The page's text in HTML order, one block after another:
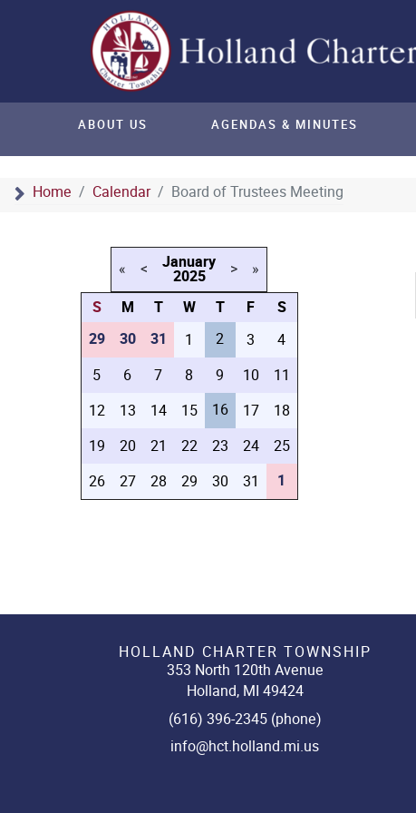
Home Calendar Board of Trustees Meeting
ABOUT US AGENDAS & MINUTES
« < January
2025 > »
S M T W T F
S
29
30 31 1 2 3
4
5
6 7 8 9 10
11
12
13 14 15 16 17
18
19
20 21 22 23 24
25
26
27 28 29 30 31 1
HOLLAND CHARTER TOWNSHIP
353 North 120th Avenue
Holland, MI 49424
(616) 396-2345 (phone)
info@hct.holland.mi.us